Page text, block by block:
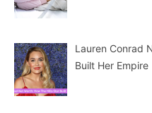
Lauren Conrad
Built Her Empire